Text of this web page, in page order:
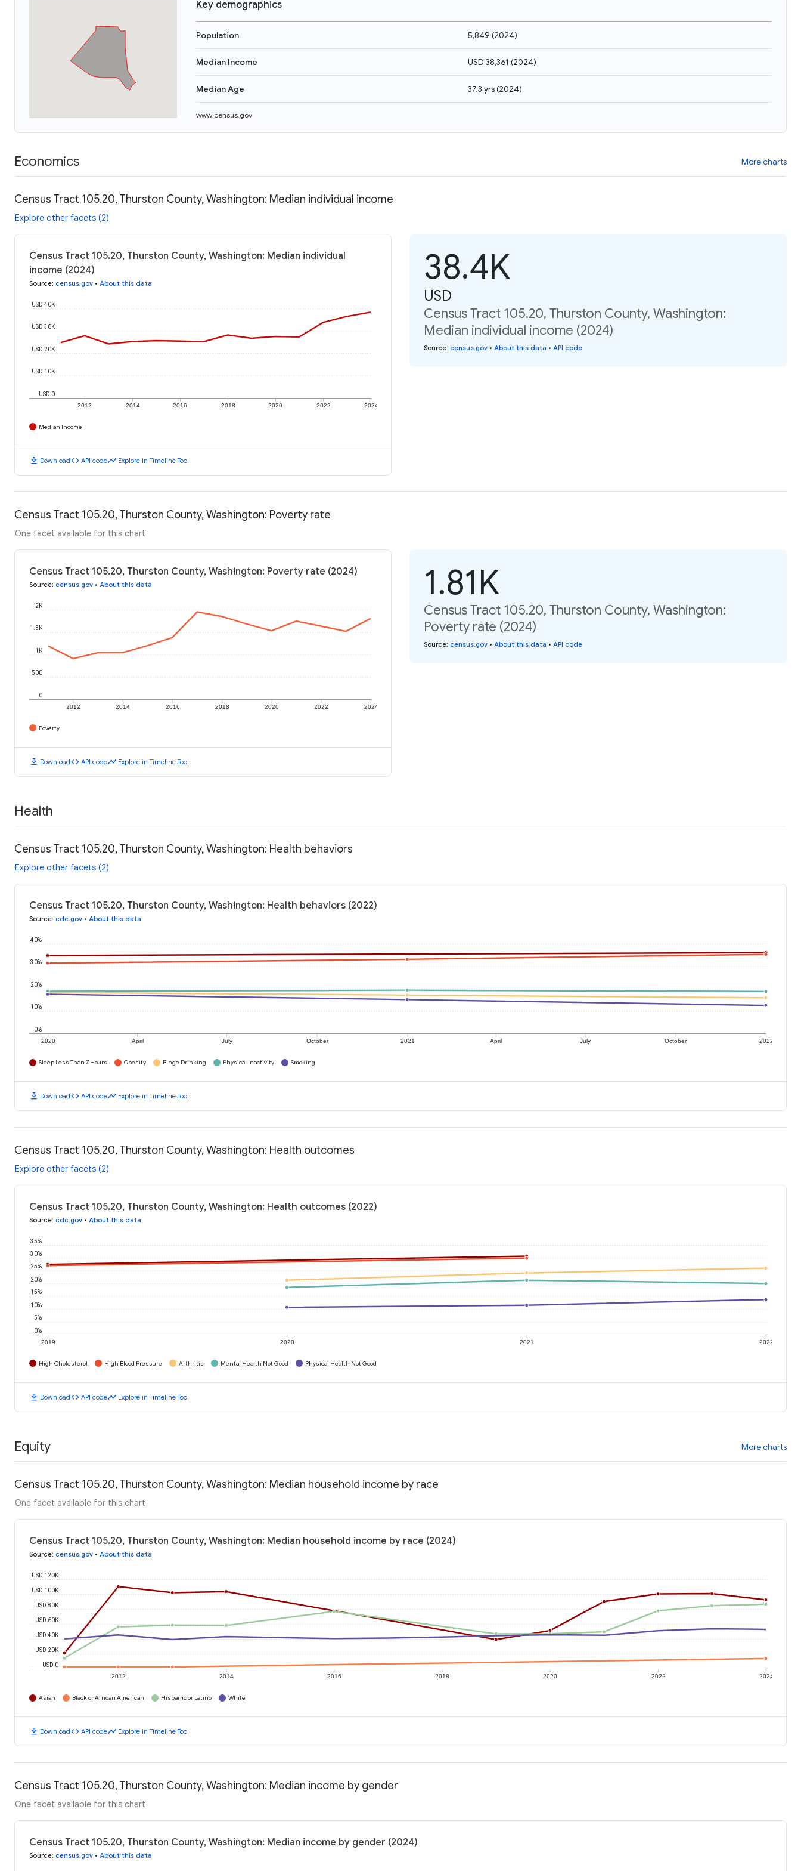
Key demographics
Population 5,849 (2024)
Median Income USD 38,361 (2024)
Median Age 37.3 yrs(2024)
www.census.gov
Economics More charts
Census Tract 105.20, Thurston County, Washington: Median individual income
Explore other facets (2)
Census Tract 105.20, Thurston County, Washington: Median individual
income (2024)
Source: census.gov • About this data
2012 2014 2016 2018 2020 2022 2024
USD 0
USD 10K
USD 20K
USD 30K
USD 40K
Median Income
download Downloadcode API codetimeline Explore in Timeline Tool
38.4K
USD
Census Tract 105.20, Thurston County, Washington:
Median individual income (2024)
Source: census.gov • About this data • API code
Census Tract 105.20, Thurston County, Washington: Poverty rate
One facet available for this chart
Census Tract 105.20, Thurston County, Washington: Poverty rate (2024)
Source: census.gov • About this data
2012 2014 2016 2018 2020 2022 2024
0
500
1K
1.5K
2K
Poverty
download Downloadcode API codetimeline Explore in Timeline Tool
1.81K
Census Tract 105.20, Thurston County, Washington:
Poverty rate (2024)
Source: census.gov • About this data • API code
Health
Census Tract 105.20, Thurston County, Washington: Health behaviors
Explore other facets (2)
Census Tract 105.20, Thurston County, Washington: Health behaviors (2022)
Source: cdc.gov • About this data
2020 April July October 2021 April July October 2022
0%
10%
20%
30%
40%
Sleep Less Than 7 Hours Obesity Binge Drinking Physical Inactivity Smoking
download Downloadcode API codetimeline Explore in Timeline Tool
Census Tract 105.20, Thurston County, Washington: Health outcomes
Explore other facets (2)
Census Tract 105.20, Thurston County, Washington: Health outcomes (2022)
Source: cdc.gov • About this data
2019 2020 2021 2022
0%
5%
10%
15%
20%
25%
30%
35%
High Cholesterol High Blood Pressure Arthritis Mental Health Not Good Physical Health Not Good
download Downloadcode API codetimeline Explore in Timeline Tool
Equity More charts
Census Tract 105.20, Thurston County, Washington: Median household income by race
One facet available for this chart
Census Tract 105.20, Thurston County, Washington: Median household income by race (2024)
Source: census.gov • About this data
2012 2014 2016 2018 2020 2022 2024
USD 0
USD 20K
USD 40K
USD 60K
USD 80K
USD 100K
USD 120K
Asian Black or African American Hispanic or Latino White
download Downloadcode API codetimeline Explore in Timeline Tool
Census Tract 105.20, Thurston County, Washington: Median income by gender
One facet available for this chart
Census Tract 105.20, Thurston County, Washington: Median income by gender (2024)
Source: census.gov • About this data